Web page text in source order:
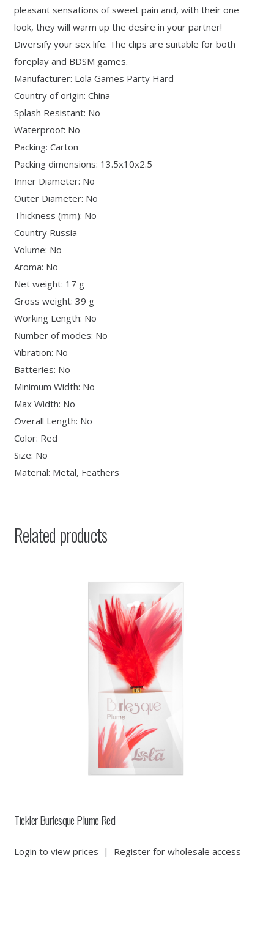
pleasant sensations of sweet pain and, with their one
look, they will warm up the desire in your partner!
Diversify your sex life. The clips are suitable for both
foreplay and BDSM games.
Manufacturer: Lola Games Party Hard
Country of origin: China
Splash Resistant: No
Waterproof: No
Packing: Carton
Packing dimensions: 13.5x10x2.5
Inner Diameter: No
Outer Diameter: No
Thickness (mm): No
Country Russia
Volume: No
Aroma: No
Net weight: 17 g
Gross weight: 39 g
Working Length: No
Number of modes: No
Vibration: No
Batteries: No
Minimum Width: No
Max Width: No
Overall Length: No
Color: Red
Size: No
Material: Metal, Feathers
Related products
Tickler Burlesque Plume Red
Login to view prices | Register for wholesale access